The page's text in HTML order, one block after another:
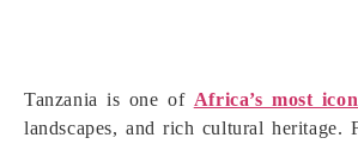
Tanzania is one of Africa’s most
landscapes, and rich cultural heritage.